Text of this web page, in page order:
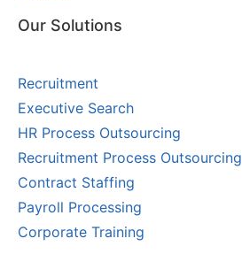
Our Solutions
Recruitment
Executive Search
HR Process Outsourcing
Recruitment Process Outsourcing
Contract Staffing
Payroll Processing
Corporate Training